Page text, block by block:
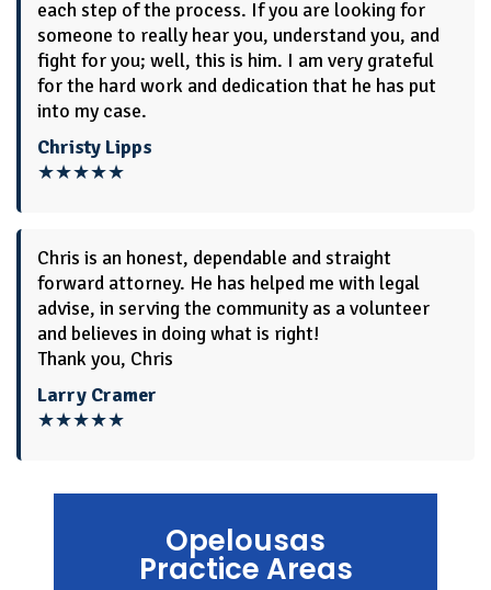
each step of the process. If you are looking for
someone to really hear you, understand you, and
fight for you; well, this is him. I am very grateful
for the hard work and dedication that he has put
into my case.
Christy Lipps
★★★★★
Chris is an honest, dependable and straight
forward attorney. He has helped me with legal
advise, in serving the community as a volunteer
and believes in doing what is right!
Thank you, Chris
Larry Cramer
★★★★★
Opelousas
Practice Areas